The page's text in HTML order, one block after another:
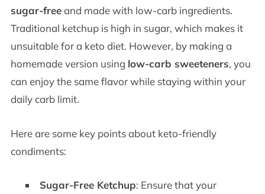
sugar-freeand made with low-carb ingredients.
Traditional ketchup is high in sugar, which makes it
unsuitable for a keto diet. However, by making a
homemade version using low-carb sweeteners, you
can enjoy the same flavor while staying within your
daily carb limit.
Here are some key points about keto-friendly
condiments:
Sugar-Free Ketchup: Ensure that your